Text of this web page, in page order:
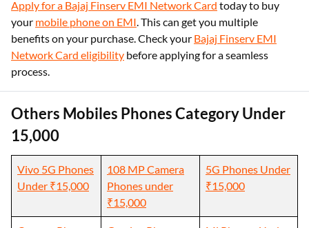
Apply for a Bajaj Finserv EMI Network Card today to buy
your mobile phone on EMI. This can get you multiple
benefits on your purchase. Check your Bajaj Finserv EMI
Network Card eligibility before applying for a seamless
process.
Others Mobiles Phones Category Under
15,000
Vivo 5G Phones
Under ₹15,000
108 MP Camera
Phones under
₹15,000
5G Phones Under
₹15,000